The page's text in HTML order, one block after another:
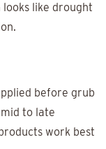
like drought
before grub
to late
work best